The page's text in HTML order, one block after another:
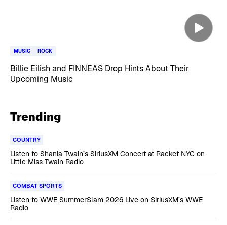
MUSIC ROCK
Billie Eilish and FINNEAS Drop Hints About Their
Upcoming Music
Trending
COUNTRY
Listen to Shania Twain’s SiriusXM Concert at Racket NYC on
Little Miss Twain Radio
COMBAT SPORTS
Listen to WWE SummerSlam 2026 Live on SiriusXM’s WWE
Radio